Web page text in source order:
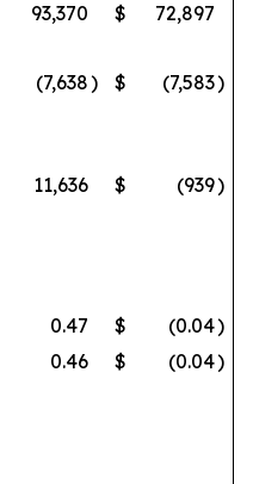
93,370 $
72,897
(7,638) $ (7,583)
11,636 $ (939)
0.47 $ (0.04)
0.46 $ (0.04)